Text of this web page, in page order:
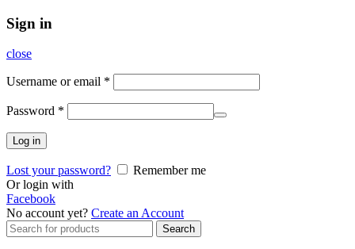
Sign in
close
Username or email *
Password *
Log in
Lost your password?
Remember me
Or login with
Facebook
No account yet? Create an Account
Search
for:
Search